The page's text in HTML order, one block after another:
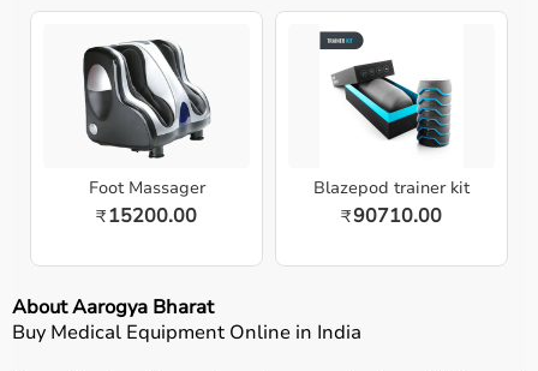
Foot Massager
₹15200.00
Blazepod trainer kit
₹90710.00
About Aarogya Bharat
Buy Medical Equipment Online in India